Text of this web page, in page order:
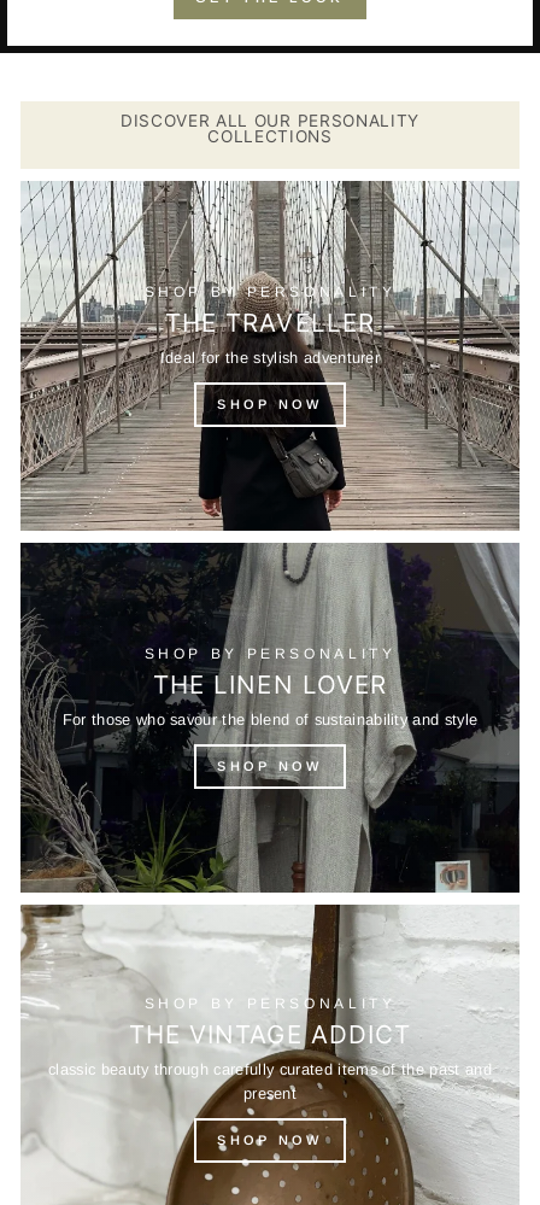
DISCOVER ALL OUR PERSONALITY
COLLECTIONS
SHOP BY PERSONALITY
THE TRAVELLER
Ideal for the stylish adventurer
SHOP NOW
SHOP BY PERSONALITY
THE LINEN LOVER
For those who savour the blend of sustainability and style
SHOP NOW
SHOP BY PERSONALITY
THE VINTAGE ADDICT
classic beauty through carefully curated items of the past and
present
SHOP NOW